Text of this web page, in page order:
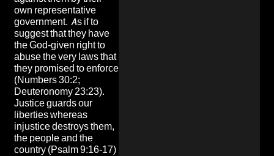
own representative
government. As if to
suggest that they have
the God-given right to
abuse the very laws that
they promised to enforce
(Numbers 30:2;
Deuteronomy 23:23).
Justice guards our
liberties whereas
injustice destroys them,
the people and the
country (Psalm 9:16-17)